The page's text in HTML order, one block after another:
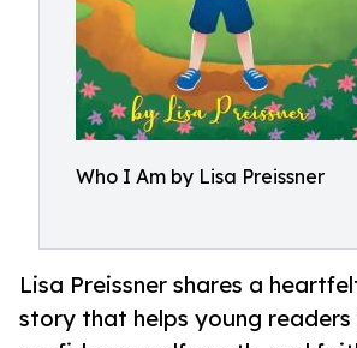
Who I Am by Lisa Preissner
Lisa Preissner shares a
story that helps young readers